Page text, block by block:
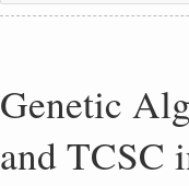
Genetic
and TCSC